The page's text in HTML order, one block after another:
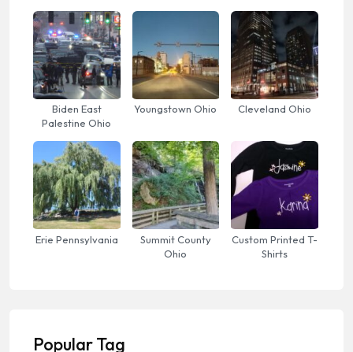
Biden East
Palestine Ohio
Youngstown Ohio Cleveland Ohio
Erie Pennsylvania
Summit County
Ohio
Custom Printed T-
Shirts
Popular Tag